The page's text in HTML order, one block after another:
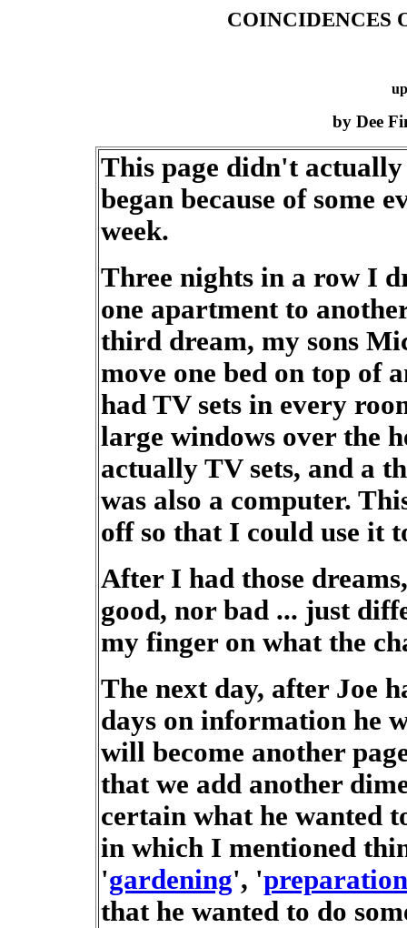
COINCIDENCES
by Dee
This page didn't
began because of some
week.
Three nights in a row I
one apartment to
third dream, my sons
move one bed on top of
had TV sets in every
large windows over the
actually TV sets, and a
was also a computer.
off so that I could use it
After I had those
good, nor bad ... just
my finger on what the
The next day, after Joe
days on information he
will become another
that we add another
certain what he wanted
in which I mentioned
'gardening', '
that he wanted to do